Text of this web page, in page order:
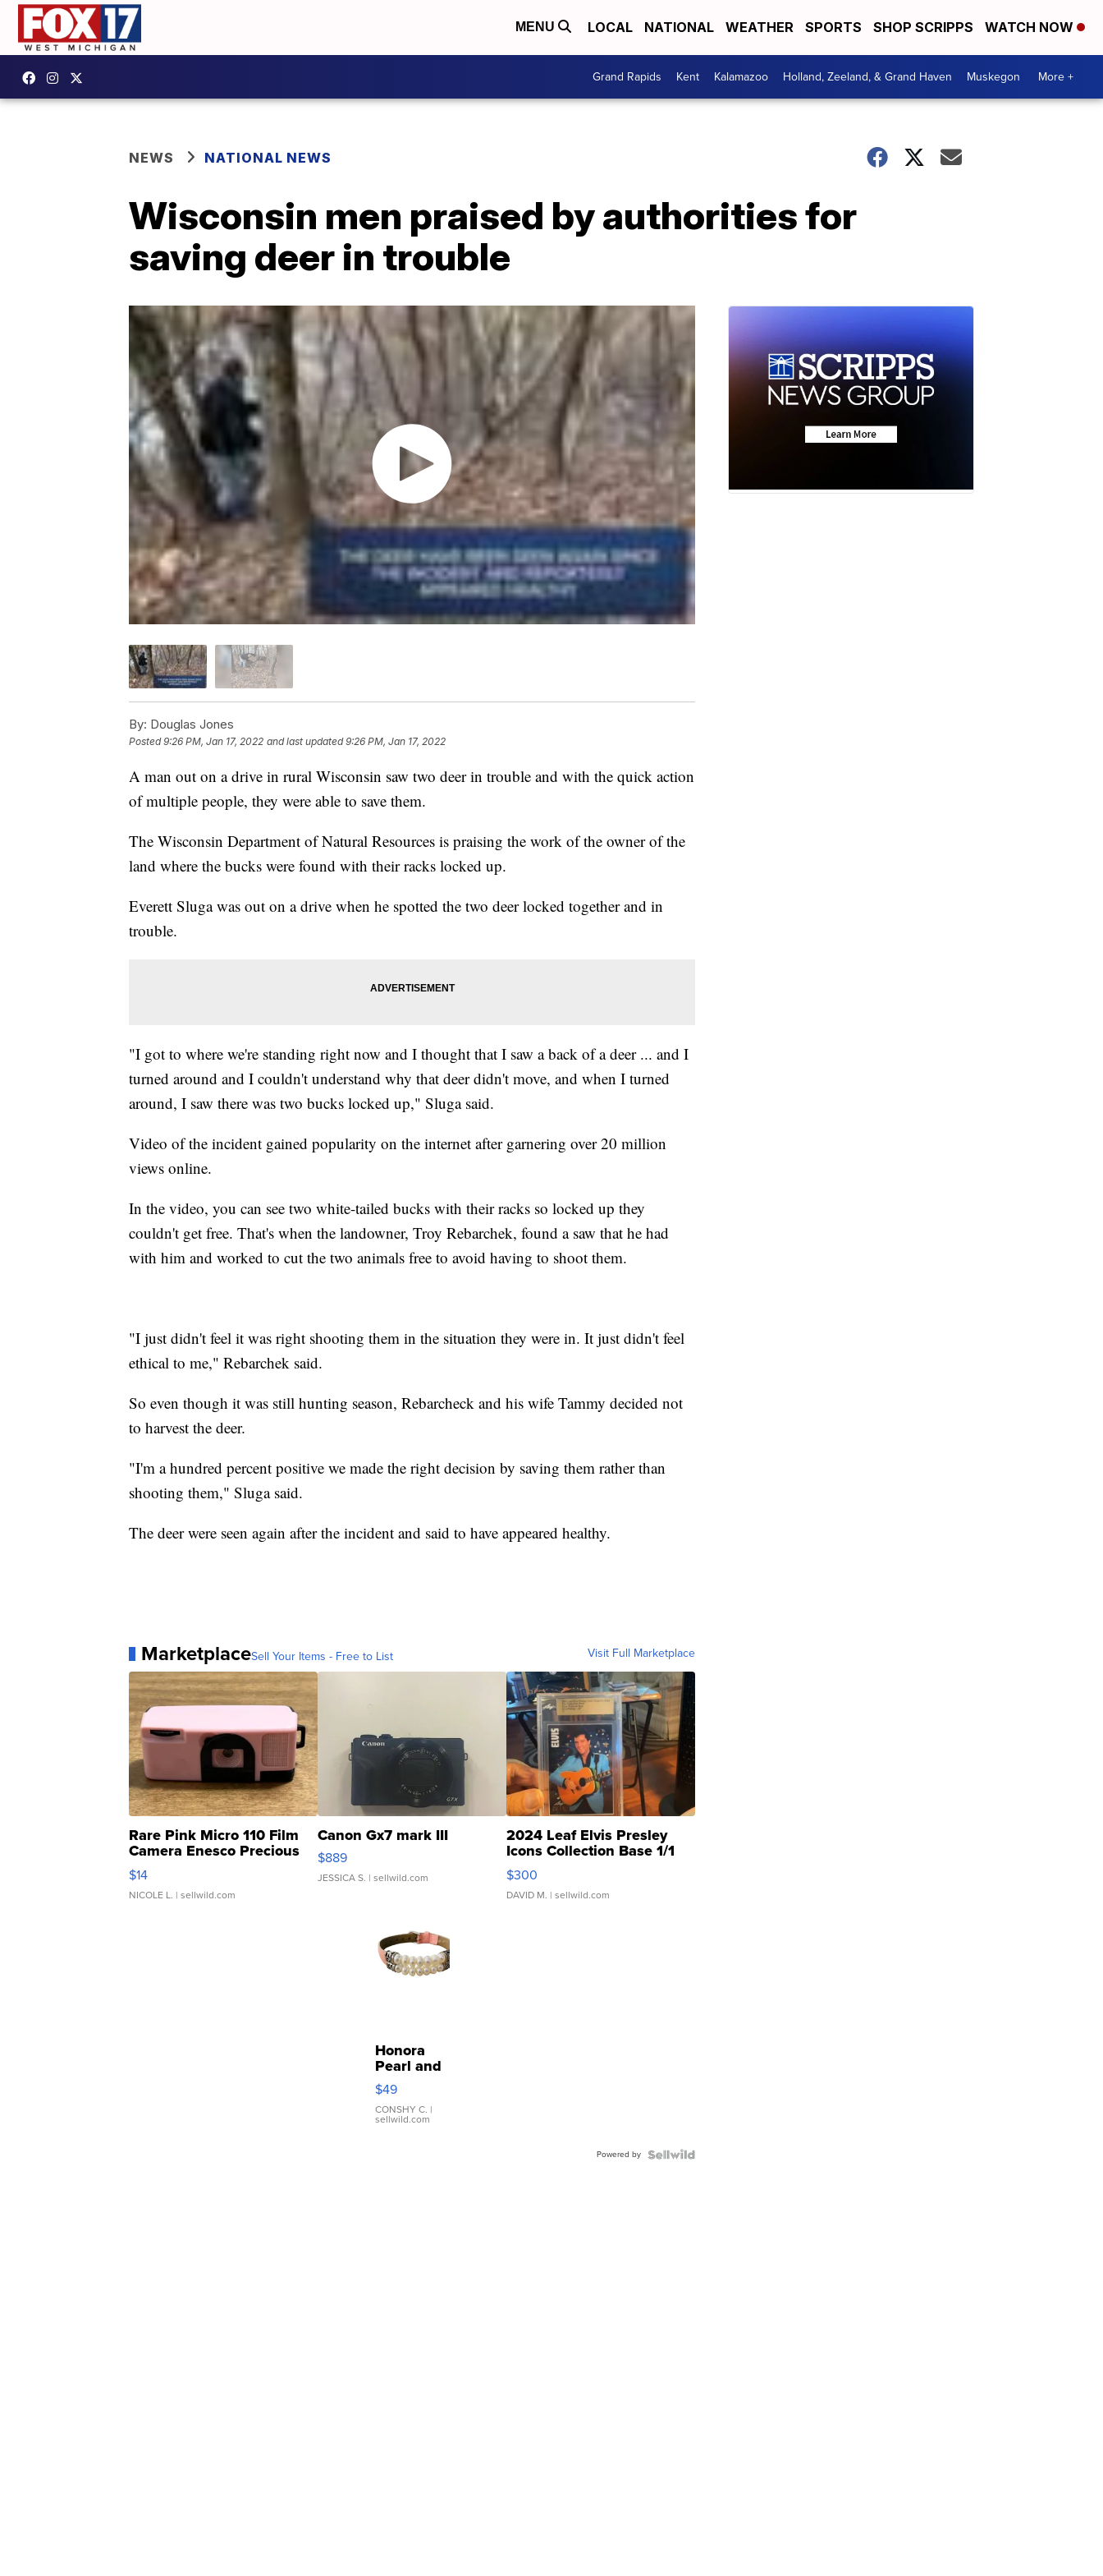
MENU LOCAL NATIONAL WEATHER SPORTS SHOP SCRIPPS WATCH NOW
Grand Rapids Kent Kalamazoo Holland, Zeeland, & Grand Haven Muskegon More +
NEWS NATIONAL NEWS
Wisconsin men praised by authorities for
saving deer in trouble
By: Douglas Jones
Posted9:26 PM, Jan 17, 2022 and last updated 9:26 PM, Jan 17, 2022
A man out on a drive in rural Wisconsin saw two deer in trouble and with the quick action
of multiple people, they were able to save them.
The Wisconsin Department of Natural Resources is praising the work of the owner of the
land where the bucks were found with their racks locked up.
Everett Sluga was out on a drive when he spotted the two deer locked together and in
trouble.
"I got to where we're standing right now and I thought that I saw a back of a deer ... and I
turned around and I couldn't understand why that deer didn't move, and when I turned
around, I saw there was two bucks locked up," Sluga said.
Video of the incident gained popularity on the internet after garnering over 20 million
views online.
In the video, you can see two white-tailed bucks with their racks so locked up they
couldn't get free. That's when the landowner, Troy Rebarchek, found a saw that he had
with him and worked to cut the two animals free to avoid having to shoot them.
"I just didn't feel it was right shooting them in the situation they were in. It just didn't feel
ethical to me," Rebarchek said.
So even though it was still hunting season, Rebarcheck and his wife Tammy decided not
to harvest the deer.
"I'm a hundred percent positive we made the right decision by saving them rather than
shooting them," Sluga said.
The deer were seen again after the incident and said to have appeared healthy.
MarketplaceSell Your Items - Free to List Visit Full Marketplace
Rare Pink Micro 110 Film
Camera Enesco Precious
Moments TD4
$14
NICOLE L. | sellwild.com
Canon Gx7 mark III
$889
JESSICA S. | sellwild.com
2024 Leaf Elvis Presley
Icons Collection Base 1/1
SSP Clear ...
$300
DAVID M. | sellwild.com
Honora
Pearl and
Pink
Leather
Bracelet
Adjustable
$49
CONSHY C. |
sellwild.com
Powered by